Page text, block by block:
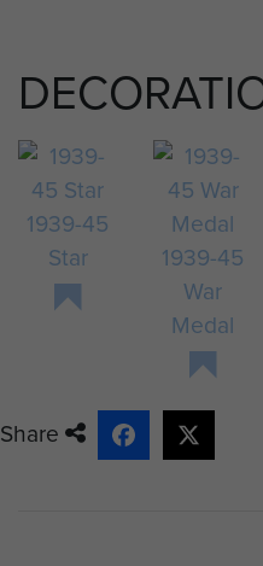
1939-45
Star
1939-45
War
Medal
Share